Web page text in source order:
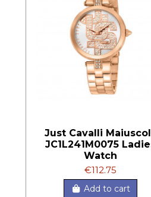
Just Cavalli
JC1L241M0075
Watch
€112.75
Add to cart